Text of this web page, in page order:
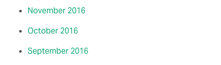
November 2016
October 2016
September 2016